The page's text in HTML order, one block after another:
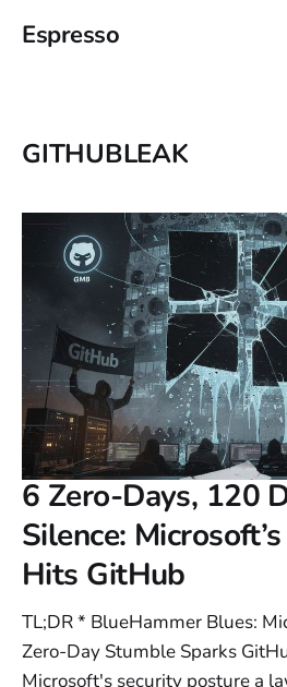
Espresso
GITHUBLEAK
6 Zero-Days, 120
Silence:
Hits GitHub
TL;DR * BlueHammer Blues:
Zero-Day Stumble Sparks
Microsoft's security posture a